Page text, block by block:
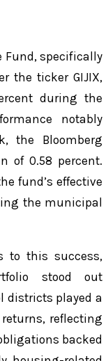
Fund, specifically
the ticker GIJIX,
during the
notably
the Bloomberg
of 0.58 percent.
fund’s effective
the municipal
to this success,
stood out
districts played a
reflecting
backed